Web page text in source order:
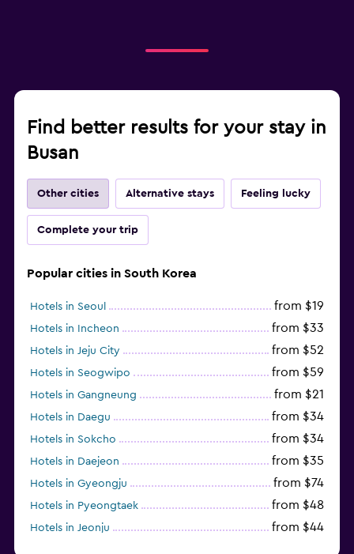
Find better results for your stay in
Busan
Other cities Alternative stays Feeling lucky
Complete your trip
Popular cities in South Korea
Hotels in Seoul from $19
Hotels in Incheon from $33
Hotels in Jeju City from $52
Hotels in Seogwipo from $59
Hotels in Gangneung from $21
Hotels in Daegu from $34
Hotels in Sokcho from $34
Hotels in Daejeon from $35
Hotels in Gyeongju from $74
Hotels in Pyeongtaek from $48
Hotels in Jeonju from $44